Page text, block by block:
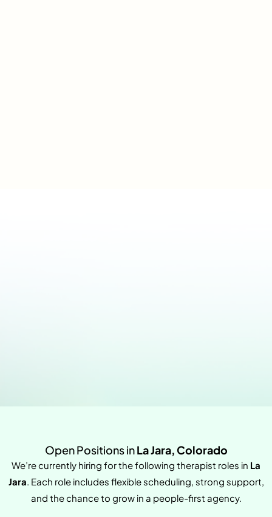
Open Positions inLa Jara, Colorado
We’re currently hiring for the following therapist roles in La
Jara. Each role includes flexible scheduling, strong support,
and the chance to grow in a people-first agency.